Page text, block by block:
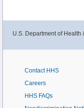
U.S. Department of Health
Contact HHS
Careers
HHS FAQs